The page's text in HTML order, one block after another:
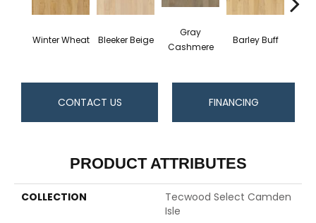
Winter Wheat Bleeker Beige
Gray
Cashmere
Barley Buff
CONTACT US FINANCING
PRODUCT ATTRIBUTES
COLLECTION
Tecwood Select Camden
Isle